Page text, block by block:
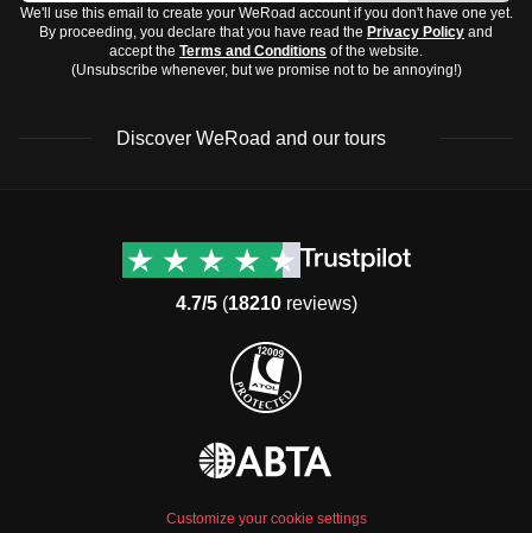
We'll use this email to create your WeRoad account if you don't have one yet.
By proceeding, you declare that you have read the Privacy Policy and
accept the Terms and Conditions of the website.
(Unsubscribe whenever, but we promise not to be annoying!)
Discover WeRoad and our tours
Group trips to Europe
Group trips to Middle East
Contacts
Manage Booking
Privacy Policy
4.7/5(18210reviews)
Customize your cookie settings